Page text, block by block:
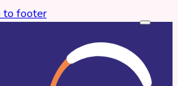
to footer